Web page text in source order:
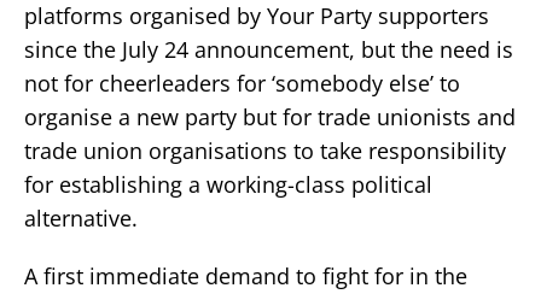
platforms organised by Your Party supporters
since the July 24 announcement, but the need is
not for cheerleaders for ‘somebody else’ to
organise a new party but for trade unionists and
trade union organisations to take responsibility
for establishing a working-class political
alternative.
A first immediate demand to fight for in the